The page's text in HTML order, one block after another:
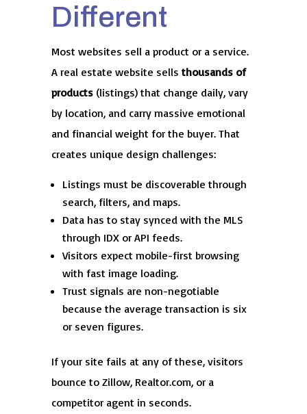
Different
Most websites sell a product or a service.
A real estate website sells thousands of
products(listings) that change daily, vary
by location, and carry massive emotional
and financial weight for the buyer. That
creates unique design challenges:
Listings must be discoverable through
search, filters, and maps.
Data has to stay synced with the MLS
through IDX or API feeds.
Visitors expect mobile-first browsing
with fast image loading.
Trust signals are non-negotiable
because the average transaction is six
or seven figures.
If your site fails at any of these, visitors
bounce to Zillow, Realtor.com, or a
competitor agent in seconds.